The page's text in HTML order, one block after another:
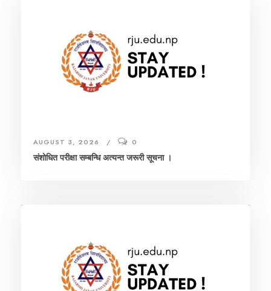
AUGUST 3, 2026
0
संशाेधित परीक्षा सम्बन्धि अत्यन्त जरूरी सूचना ।